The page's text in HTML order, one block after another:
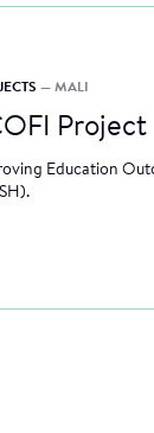
— MALI
Project
Education